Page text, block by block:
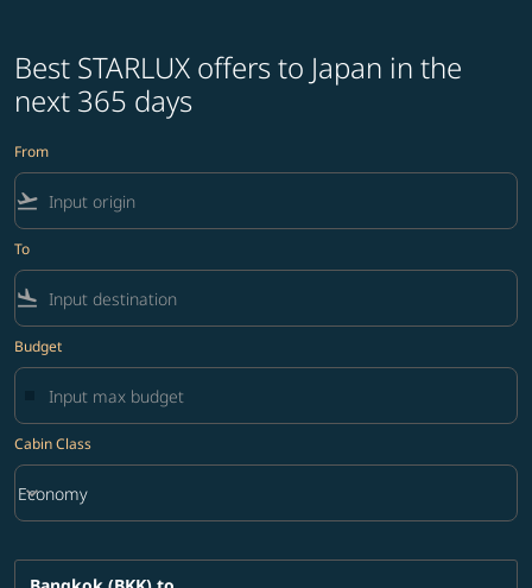
Best STARLUX offers to Japan in the
next 365 days
From
flight_takeoff
To
flight_land
Budget
Cabin Class
Cabin Class option Economy Selected
Economy
keyboard_arrow_down